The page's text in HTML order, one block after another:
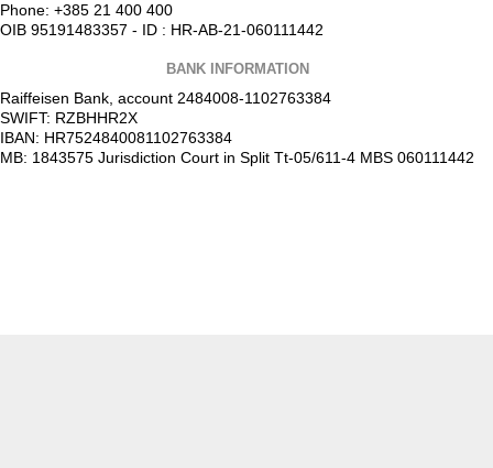
Phone: +385 21 400 400
OIB 95191483357 - ID : HR-AB-21-060111442
BANK INFORMATION
Raiffeisen Bank, account 2484008-1102763384
SWIFT: RZBHHR2X
IBAN: HR7524840081102763384
MB: 1843575 Jurisdiction Court in Split Tt-05/611-4 MBS 060111442